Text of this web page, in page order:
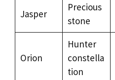
Jasper
Precious
stone
Orion
Hunter
constella
tion